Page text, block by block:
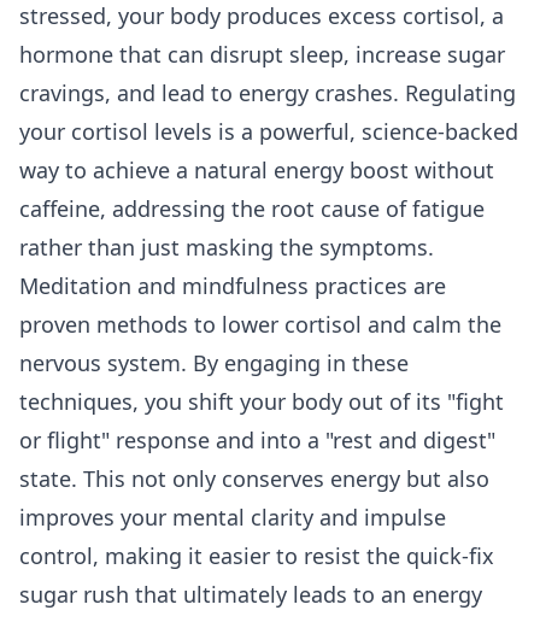
stressed, your body produces excess cortisol, a
hormone that can disrupt sleep, increase sugar
cravings, and lead to energy crashes. Regulating
your cortisol levels is a powerful, science-backed
way to achieve a natural energy boost without
caffeine, addressing the root cause of fatigue
rather than just masking the symptoms.
Meditation and mindfulness practices are
proven methods to lower cortisol and calm the
nervous system. By engaging in these
techniques, you shift your body out of its "fight
or flight" response and into a "rest and digest"
state. This not only conserves energy but also
improves your mental clarity and impulse
control, making it easier to resist the quick-fix
sugar rush that ultimately leads to an energy